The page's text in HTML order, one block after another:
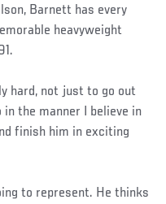
Barnett has every
heavyweight
hard, not just to go out
the manner I believe in
finish him in exciting
to represent. He thinks